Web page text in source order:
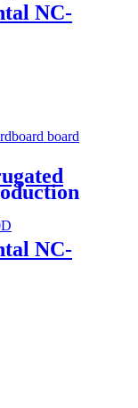
NC-
NC-